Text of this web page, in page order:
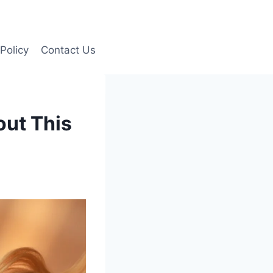
Contact Us
This